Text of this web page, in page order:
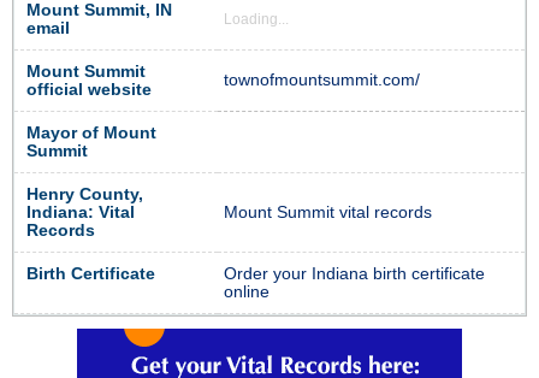
Mount Summit, IN
email
Loading...
Mount Summit
official website
townofmountsummit.com/
Mayor of Mount
Summit
Henry County,
Indiana: Vital
Records
Mount Summit vital records
Birth Certificate
Order your Indiana birth certificate
online